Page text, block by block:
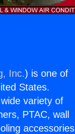
Inc.) is one of
States.
variety of
PTAC, wall
accessories